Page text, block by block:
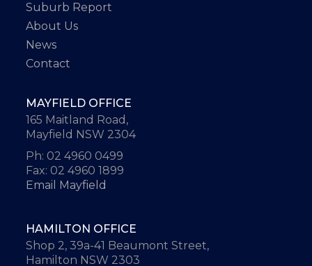
Suburb Report
About Us
News
Contact
MAYFIELD OFFICE
165 Maitland Road,
Mayfield NSW 2304
Ph: 02 4960 0499
Fax: 02 4960 1899
Email Mayfield
HAMILTON OFFICE
Shop 2, 39a-41 Beaumont Street,
Hamilton NSW 2303